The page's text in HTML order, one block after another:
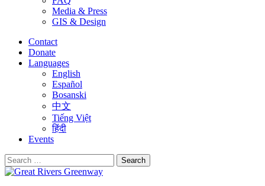
Media & Press
GIS & Design
Contact
Donate
Languages
English
Español
Bosanski
中文
Tiếng Việt
हिंदी
Events
Search
for: